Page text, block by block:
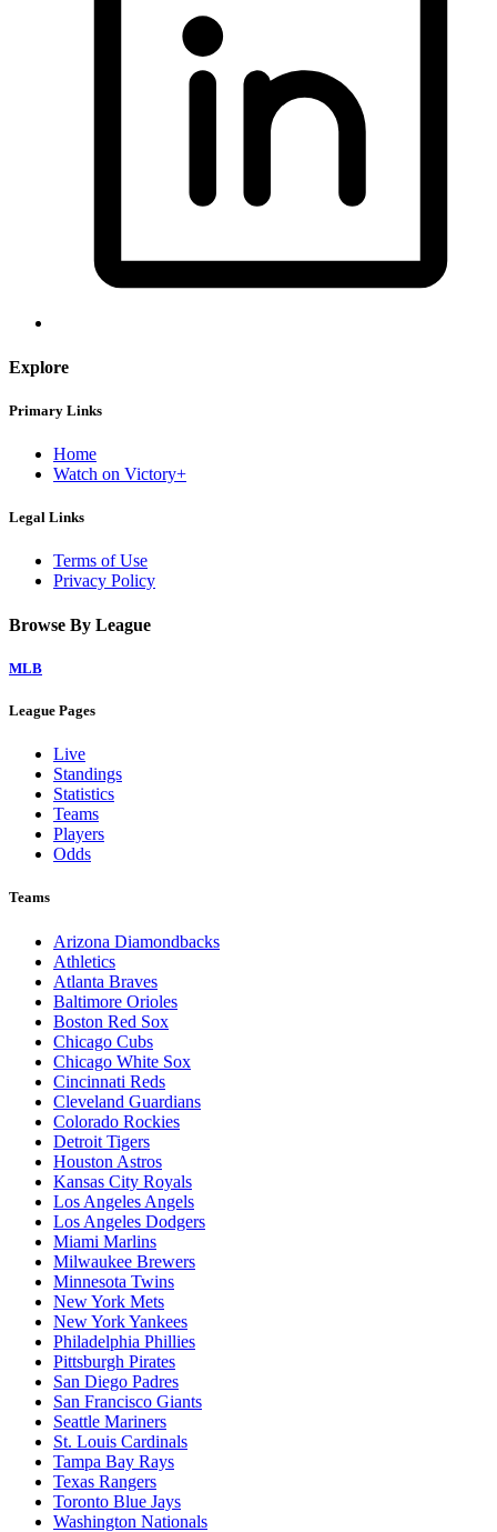
Explore
Primary Links
Home
Watch on Victory+
Legal Links
Terms of Use
Privacy Policy
Browse By League
MLB
League Pages
Live
Standings
Statistics
Teams
Players
Odds
Teams
Arizona Diamondbacks
Athletics
Atlanta Braves
Baltimore Orioles
Boston Red Sox
Chicago Cubs
Chicago White Sox
Cincinnati Reds
Cleveland Guardians
Colorado Rockies
Detroit Tigers
Houston Astros
Kansas City Royals
Los Angeles Angels
Los Angeles Dodgers
Miami Marlins
Milwaukee Brewers
Minnesota Twins
New York Mets
New York Yankees
Philadelphia Phillies
Pittsburgh Pirates
San Diego Padres
San Francisco Giants
Seattle Mariners
St. Louis Cardinals
Tampa Bay Rays
Texas Rangers
Toronto Blue Jays
Washington Nationals